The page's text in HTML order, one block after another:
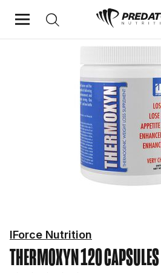
THERMOXYN 120 CAPSULES
IForce Nutrition